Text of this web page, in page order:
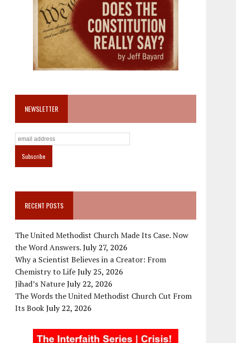
NEWSLETTER
RECENT POSTS
The United Methodist Church Made Its Case. Now
the Word Answers.July 27, 2026
Why a Scientist Believes in a Creator: From
Chemistry to LifeJuly 25, 2026
Jihad’s NatureJuly 22, 2026
The Words the United Methodist Church Cut From
Its BookJuly 22, 2026